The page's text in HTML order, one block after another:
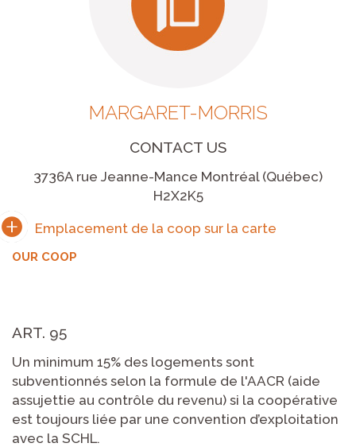
MARGARET-MORRIS
CONTACT US
3736A rue Jeanne-Mance Montréal (Québec)
H2X2K5
OUR COOP
ART. 95
Un minimum 15% des logements sont
subventionnés selon la formule de l'AACR (aide
assujettie au contrôle du revenu) si la coopérative
est toujours liée par une convention d’exploitation
avec la SCHL.